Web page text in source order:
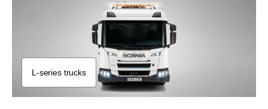
L-​series trucks